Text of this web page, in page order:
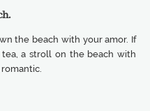
the beach with your amor. If
tea, a stroll on the beach with